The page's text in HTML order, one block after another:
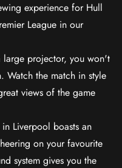
experience for Hull
League in our
projector, you won't
Watch the match in style
views of the game
Liverpool boasts an
on your favourite
system gives you the